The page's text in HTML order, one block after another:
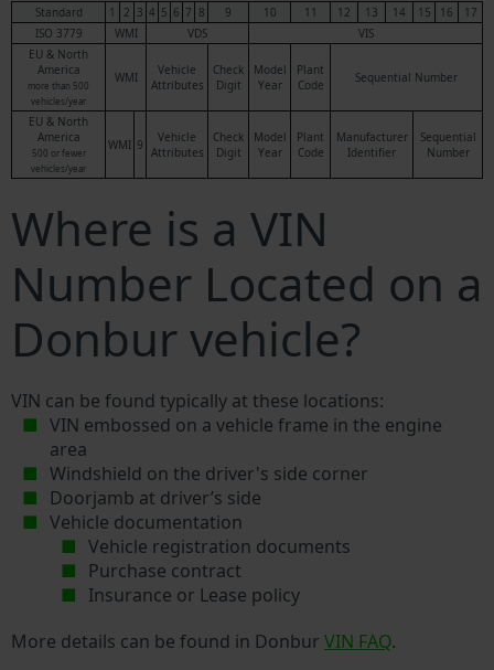
Standard 1 2 3 4 5 6 7 8 9 10 11 12 13 14 15 16
17
ISO 3779
WMI VDS
VIS
EU & North
America
more than 500
vehicles/year
WMI
Vehicle
Attributes
Check
Digit
Model
Year
Plant
Code
Sequential Number
EU & North
America
500 or fewer
vehicles/year
WMI 9
Vehicle
Attributes
Check
Digit
Model
Year
Plant
Code
Manufacturer
Identifier
Sequential
Number
Where is a VIN
Number Located on a
Donbur vehicle?
VIN can be found typically at these locations:
VIN embossed on a vehicle frame in the engine
area
Windshield on the driver's side corner
Doorjamb at driver’s side
Vehicle documentation
Vehicle registration documents
Purchase contract
Insurance or Lease policy
More details can be found in Donbur VIN FAQ.